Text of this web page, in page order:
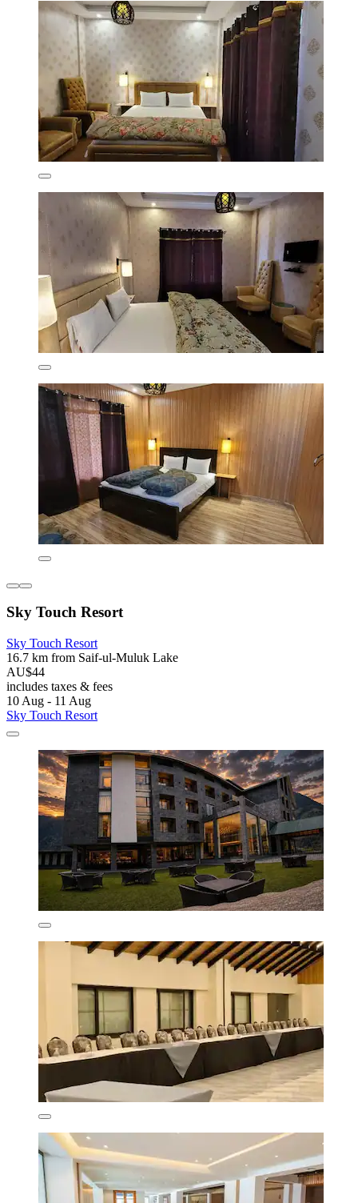
Sky Touch Resort
Sky Touch Resort
16.7 km from Saif-ul-Muluk Lake
AU$44
includes taxes & fees
10 Aug - 11 Aug
Sky Touch Resort